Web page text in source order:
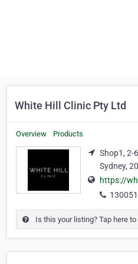
White Hill Clinic Pty Ltd
Overview Products
Shop1, 2-
Sydney,
https://
Is this your listing? Tap here